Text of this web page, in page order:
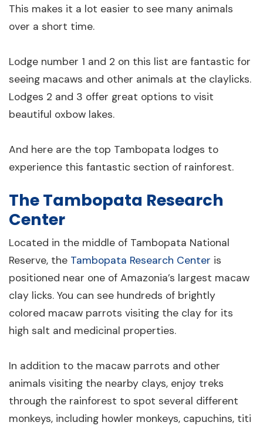
This makes it a lot easier to see many animals
over a short time.
Lodge number 1 and 2 on this list are fantastic for
seeing macaws and other animals at the claylicks.
Lodges 2 and 3 offer great options to visit
beautiful oxbow lakes.
And here are the top Tambopata lodges to
experience this fantastic section of rainforest.
The Tambopata Research
Center
Located in the middle of Tambopata National
Reserve, the Tambopata Research Center is
positioned near one of Amazonia’s largest macaw
clay licks. You can see hundreds of brightly
colored macaw parrots visiting the clay for its
high salt and medicinal properties.
In addition to the macaw parrots and other
animals visiting the nearby clays, enjoy treks
through the rainforest to spot several different
monkeys, including howler monkeys, capuchins, titi